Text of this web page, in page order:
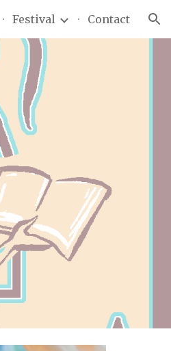
Festival Contact